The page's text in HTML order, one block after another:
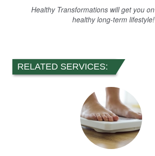
Healthy Transformations will get you
healthy long-term lifestyle!
RELATED SERVICES: